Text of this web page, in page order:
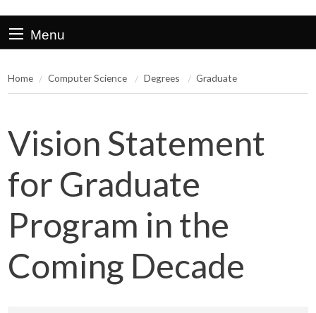
Menu
Home Computer Science Degrees Graduate
Vision Statement
for Graduate
Program in the
Coming Decade